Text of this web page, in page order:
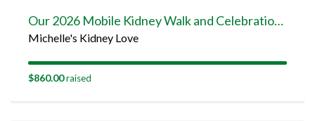
Our 2026 Mobile Kidney Walk and Celebration Team Page
Michelle's Kidney Love
$860.00raised